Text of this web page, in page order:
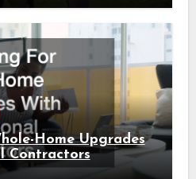
Home Upgrades
Contractors